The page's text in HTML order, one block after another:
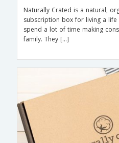
Naturally Crated is a natural,
subscription box for living a life
spend a lot of time making
family. They […]